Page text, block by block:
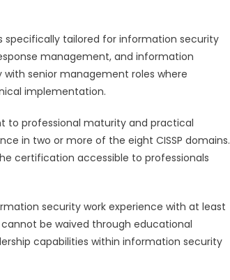
tailored for information security
management, and information
senior management roles where
implementation.
to professional maturity and practical
in two or more of the eight CISSP domains.
certification accessible to professionals
security work experience with at least
be waived through educational
capabilities within information security